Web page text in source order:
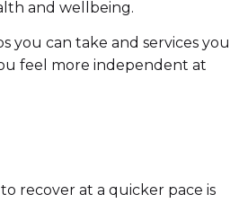
and wellbeing.
you can take and services you
feel more independent at
recover at a quicker pace is